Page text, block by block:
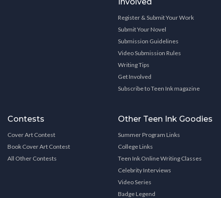
Register & Submit Your Work
Submit Your Novel
Submission Guidelines
Video Submission Rules
Writing Tips
Get Involved
Subscribe to Teen Ink magazine
Contests
Cover Art Contest
Book Cover Art Contest
All Other Contests
Other Teen Ink Goodies
Summer Program Links
College Links
Teen Ink Online Writing Classes
Celebrity Interviews
Video Series
Badge Legend